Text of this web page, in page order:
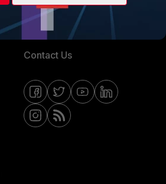
Fortinet Community
Email Preference Center
Contact Us